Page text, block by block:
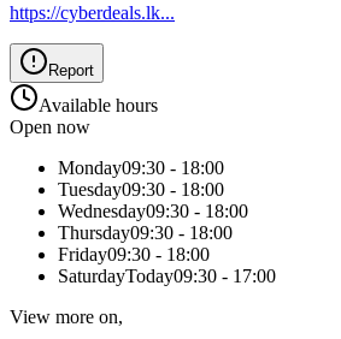
https://cyberdeals.lk...
Report
Available hours
Open now
Monday09:30 - 18:00
Tuesday09:30 - 18:00
Wednesday09:30 - 18:00
Thursday09:30 - 18:00
Friday09:30 - 18:00
SaturdayToday09:30 - 17:00
View more on,